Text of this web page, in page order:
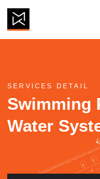
SERVICES DETAIL
Swimming
Water